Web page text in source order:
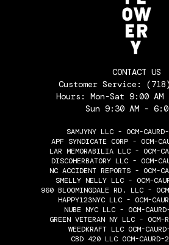
CONTACT US
Customer Service:
Hours: Mon-Sat 9:00
Sun 9:30 AM -
SAMJYNY LLC - OCM-
APF SYNDICATE CORP - OCM-
LAR MEMORABILIA LLC - OCM-
DISCOHERBATORY LLC - OCM-
NC ACCIDENT REPORTS - OCM-
SMELLY NELLY LLC - OCM-
960 BLOOMINGDALE RD. LLC -
HAPPY123NYC LLC - OCM-
NUBE NYC LLC - OCM-
GREEN VETERAN NY LLC -
WEEDKRAFT LLC OCM-
CBD 420 LLC OCM-